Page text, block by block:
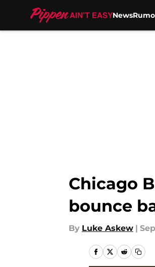
News
Chicago
bounce
By Luke Askew |